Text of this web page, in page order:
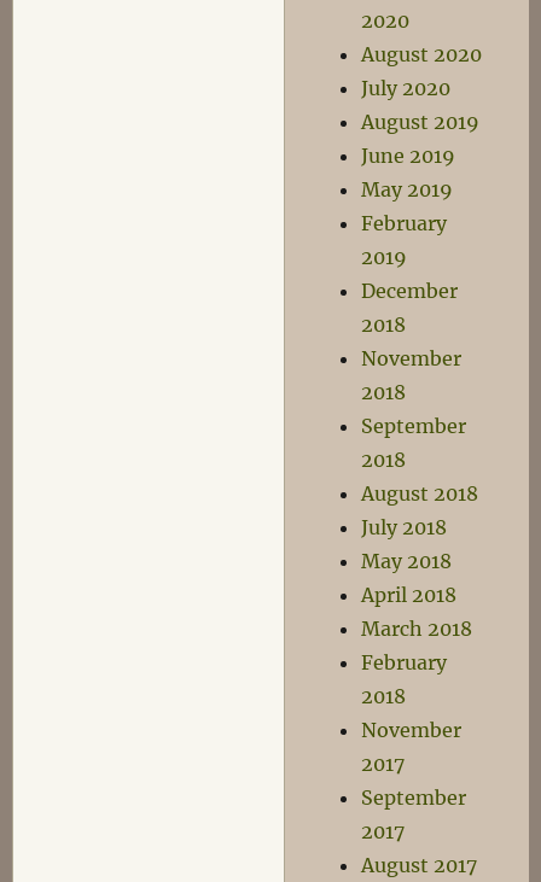
2020
August 2020
July 2020
August 2019
June 2019
May 2019
February
2019
December
2018
November
2018
September
2018
August 2018
July 2018
May 2018
April 2018
March 2018
February
2018
November
2017
September
2017
August 2017